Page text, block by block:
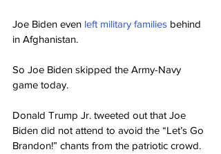
Joe Biden even left military families behind
in Afghanistan.
So Joe Biden skipped the Army-Navy
game today.
Donald Trump Jr. tweeted out that Joe
Biden did not attend to avoid the “Let’s Go
Brandon!” chants from the patriotic crowd.